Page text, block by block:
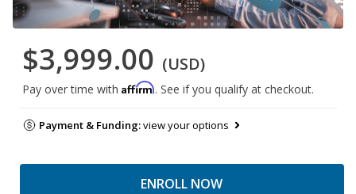
$3,999.00 (USD)
Pay over time with Affirm. See if you qualify at checkout.
Payment & Funding:view your options
ENROLL NOW